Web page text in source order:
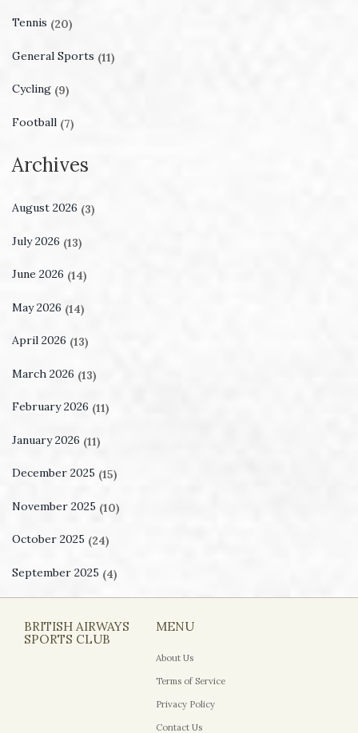
Tennis (20)
General Sports (11)
Cycling (9)
Football (7)
Archives
August 2026 (3)
July 2026 (13)
June 2026 (14)
May 2026 (14)
April 2026 (13)
March 2026 (13)
February 2026 (11)
January 2026 (11)
December 2025 (15)
November 2025 (10)
October 2025 (24)
September 2025 (4)
BRITISH AIRWAYS
SPORTS CLUB
MENU
About Us
Terms of Service
Privacy Policy
Contact Us